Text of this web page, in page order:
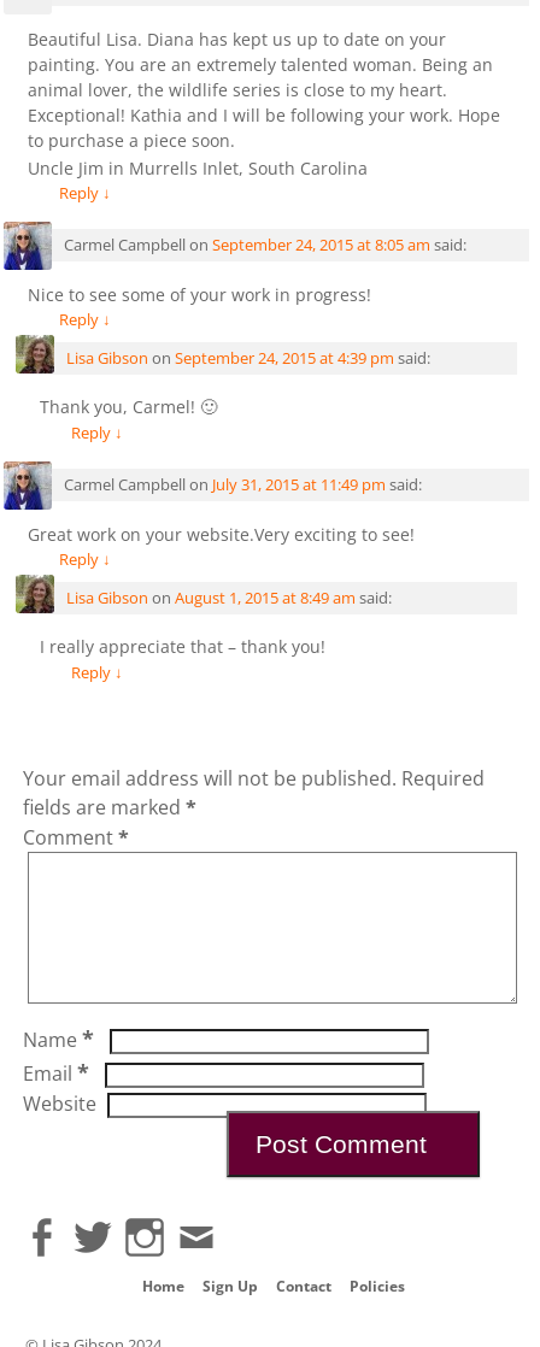
Beautiful Lisa. Diana has kept us up to date on your
painting. You are an extremely talented woman. Being an
animal lover, the wildlife series is close to my heart.
Exceptional! Kathia and I will be following your work. Hope
to purchase a piece soon.
Uncle Jim in Murrells Inlet, South Carolina
Reply ↓
Carmel Campbellon September 24, 2015 at 8:05 am said:
Nice to see some of your work in progress!
Reply ↓
Lisa Gibson on September 24, 2015 at 4:39 pm said:
Thank you, Carmel! 🙂
Reply ↓
Carmel Campbellon July 31, 2015 at 11:49 pm said:
Great work on your website.Very exciting to see!
Reply ↓
Lisa Gibson on August 1, 2015 at 8:49 am said:
I really appreciate that – thank you!
Reply ↓
Your email address will not be published. Required
fields are marked *
Comment*
Name*
Email *
Website
Home Sign Up Contact Policies